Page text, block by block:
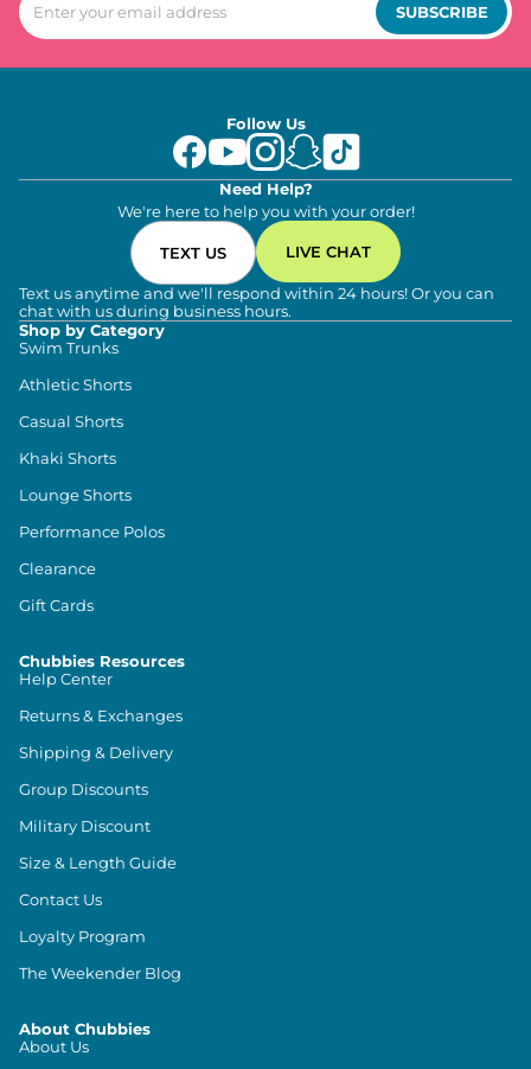
SUBSCRIBE
Follow Us
Need Help?
We're here to help you with your order!
TEXT US LIVE CHAT
Text us anytime and we'll respond within 24 hours! Or you can
chat with us during business hours.
Shop by Category
Swim Trunks
Athletic Shorts
Casual Shorts
Khaki Shorts
Lounge Shorts
Performance Polos
Clearance
Gift Cards
Chubbies Resources
Help Center
Returns & Exchanges
Shipping & Delivery
Group Discounts
Military Discount
Size & Length Guide
Contact Us
Loyalty Program
The Weekender Blog
About Chubbies
About Us